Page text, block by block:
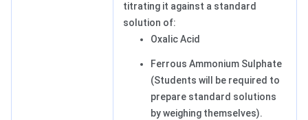
titrating it against a standard
solution of:
Oxalic Acid
Ferrous Ammonium Sulphate
(Students will be required to
prepare standard solutions
by weighing themselves).